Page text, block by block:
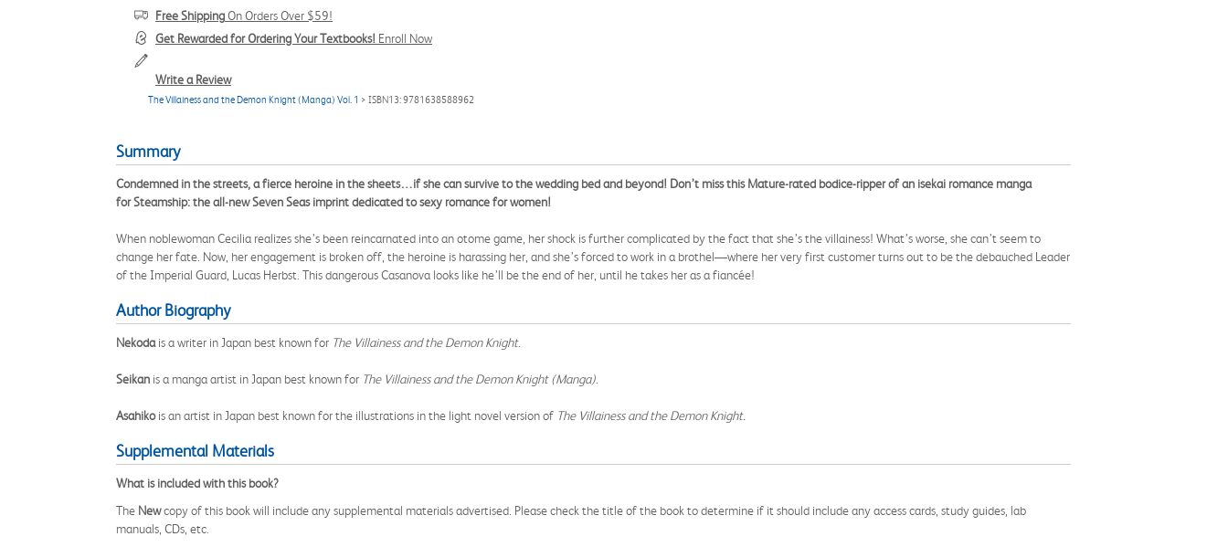
Free ShippingOn Orders Over $59!
Get Rewarded for Ordering Your Textbooks! Enroll Now
Write a Review
The Villainess and the Demon Knight (Manga) Vol. 1 > ISBN13: 9781638588962
Summary
Condemned in the streets, a fierce heroine in the sheets…if she can survive to the wedding bed and beyond! Don’t miss this Mature-rated bodice-ripper of an isekai romance manga
for Steamship: the all-new Seven Seas imprint dedicated to sexy romance for women!
When noblewoman Cecilia realizes she’s been reincarnated into an otome game, her shock is further complicated by the fact that she’s the villainess! What’s worse, she can’t seem to
change her fate. Now, her engagement is broken off, the heroine is harassing her, and she’s forced to work in a brothel—where her very first customer turns out to be the debauched Leader
of the Imperial Guard, Lucas Herbst. This dangerous Casanova looks like he’ll be the end of her, until he takes her as a fiancée!
Author Biography
Nekodais a writer in Japan best known for The Villainess and the Demon Knight.
Seikan is a manga artist in Japan best known for The Villainess and the Demon Knight (Manga)
Asahikois an artist in Japan best known for the illustrations in the light novel version of The Villainess and the Demon Knight.
Supplemental Materials
What is included with this book?
The Newcopy of this book will include any supplemental materials advertised. Please check the title of the book to determine if it should include any access cards, study guides, lab
manuals, CDs, etc.